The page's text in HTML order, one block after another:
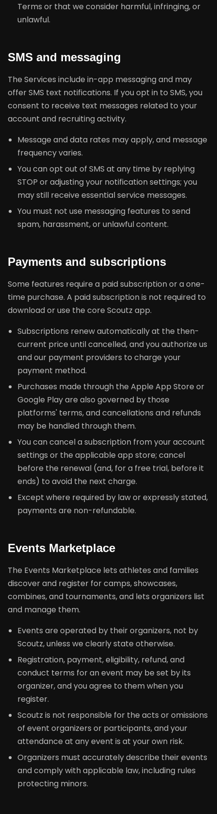
Terms or that we consider harmful, infringing, or
unlawful.
SMS and messaging
The Services include in-app messaging and may
offer SMS text notifications. If you opt in to SMS, you
consent to receive text messages related to your
account and recruiting activity.
Message and data rates may apply, and message
frequency varies.
You can opt out of SMS at any time by replying
STOP or adjusting your notification settings; you
may still receive essential service messages.
You must not use messaging features to send
spam, harassment, or unlawful content.
Payments and subscriptions
Some features require a paid subscription or a one-
time purchase. A paid subscription is not required to
download or use the core Scoutz app.
Subscriptions renew automatically at the then-
current price until cancelled, and you authorize us
and our payment providers to charge your
payment method.
Purchases made through the Apple App Store or
Google Play are also governed by those
platforms' terms, and cancellations and refunds
may be handled through them.
You can cancel a subscription from your account
settings or the applicable app store; cancel
before the renewal (and, for a free trial, before it
ends) to avoid the next charge.
Except where required by law or expressly stated,
payments are non-refundable.
Events Marketplace
The Events Marketplace lets athletes and families
discover and register for camps, showcases,
combines, and tournaments, and lets organizers list
and manage them.
Events are operated by their organizers, not by
Scoutz, unless we clearly state otherwise.
Registration, payment, eligibility, refund, and
conduct terms for an event may be set by its
organizer, and you agree to them when you
register.
Scoutz is not responsible for the acts or omissions
of event organizers or participants, and your
attendance at any event is at your own risk.
Organizers must accurately describe their events
and comply with applicable law, including rules
protecting minors.